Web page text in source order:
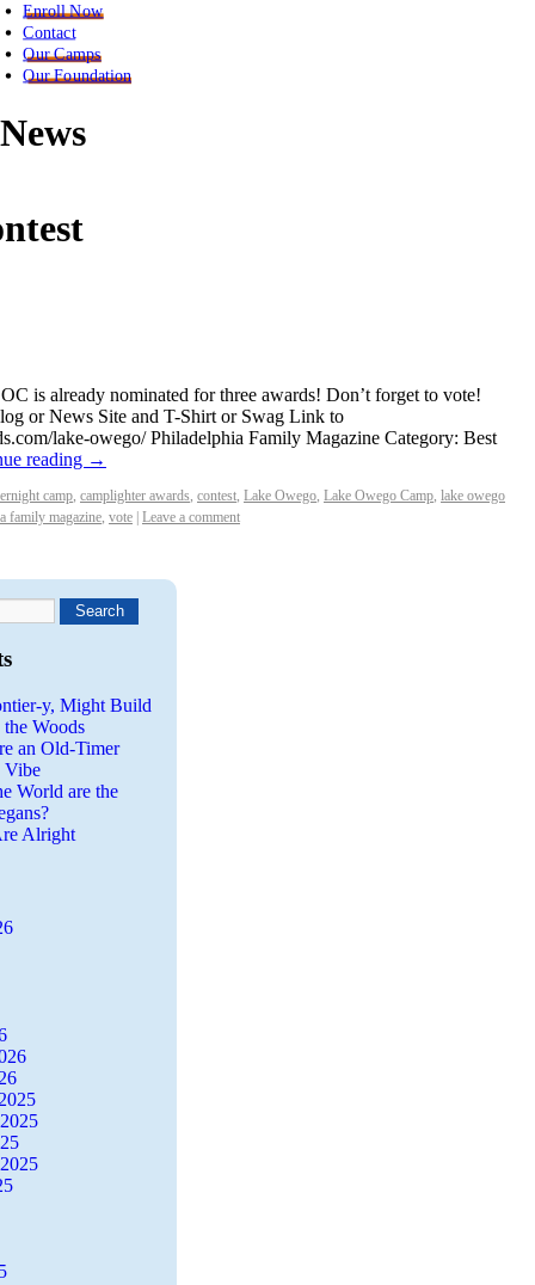
Enroll Now
Contact
Our Camps
Our Foundation
is already nominated for three awards! Don’t forget to vote!
or News Site and T-Shirt or Swag Link to
lake-owego/ Philadelphia Family Magazine Category: Best
reading →
camp camplighter awards contest Lake Owego Lake Owego Camp lake owego
family magazine vote | Leave a comment
y, Might Build
Woods
an Old-Timer
Vibe
World are the
Alright